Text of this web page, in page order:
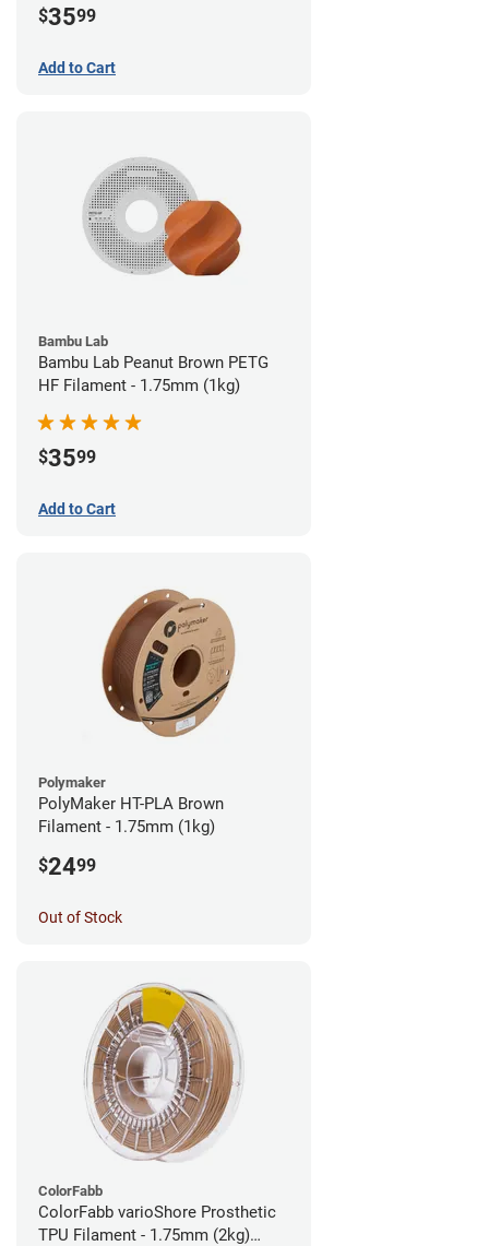
$3599
Add to Cart
Bambu Lab
Bambu Lab Peanut Brown PETG
HF Filament - 1.75mm (1kg)
$3599
Add to Cart
Polymaker
PolyMaker HT-PLA Brown
Filament - 1.75mm (1kg)
$2499
Out of Stock
ColorFabb
ColorFabb varioShore Prosthetic
TPU Filament - 1.75mm (2kg)